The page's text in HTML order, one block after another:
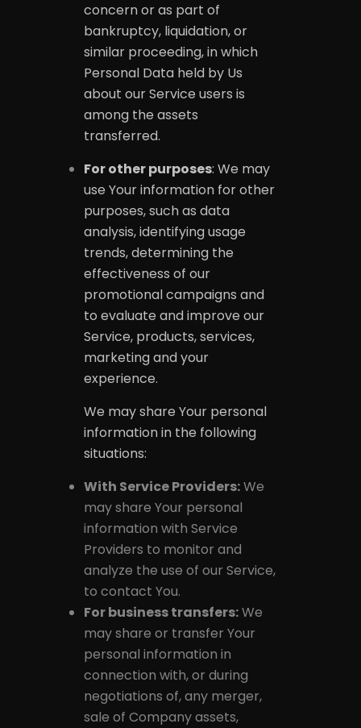
concern or as part of
bankruptcy, liquidation, or
similar proceeding, in which
Personal Data held by Us
about our Service users is
among the assets
transferred.
For other purposes: We may
use Your information for other
purposes, such as data
analysis, identifying usage
trends, determining the
effectiveness of our
promotional campaigns and
to evaluate and improve our
Service, products, services,
marketing and your
experience.
We may share Your personal
information in the following
situations:
With Service Providers:We
may share Your personal
information with Service
Providers to monitor and
analyze the use of our Service,
to contact You.
For business transfers:We
may share or transfer Your
personal information in
connection with, or during
negotiations of, any merger,
sale of Company assets,